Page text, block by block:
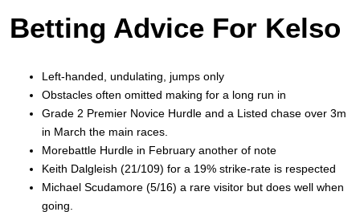
Betting Advice For Kelso
Left-handed, undulating, jumps only
Obstacles often omitted making for a long run in
Grade 2 Premier Novice Hurdle and a Listed chase over 3m
in March the main races.
Morebattle Hurdle in February another of note
Keith Dalgleish (21/109) for a 19% strike-rate is respected
Michael Scudamore (5/16) a rare visitor but does well when
going.